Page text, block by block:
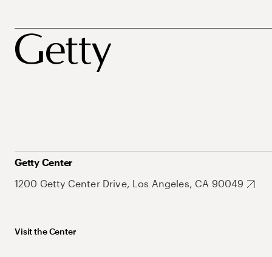
Getty Center
1200 Getty Center Drive, Los Angeles, CA 90049
Visit the Center